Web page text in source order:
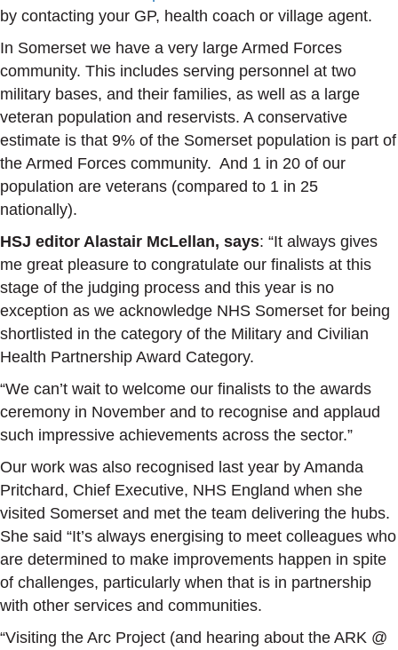
by contacting your GP, health coach or village agent.
In Somerset we have a very large Armed Forces
community. This includes serving personnel at two
military bases, and their families, as well as a large
veteran population and reservists. A conservative
estimate is that 9% of the Somerset population is part of
the Armed Forces community. And 1 in 20 of our
population are veterans (compared to 1 in 25
nationally).
HSJ editor Alastair McLellan, says: “It always gives
me great pleasure to congratulate our finalists at this
stage of the judging process and this year is no
exception as we acknowledge NHS Somerset for being
shortlisted in the category of the Military and Civilian
Health Partnership Award Category.
“We can’t wait to welcome our finalists to the awards
ceremony in November and to recognise and applaud
such impressive achievements across the sector.”
Our work was also recognised last year by Amanda
Pritchard, Chief Executive, NHS England when she
visited Somerset and met the team delivering the hubs.
She said “It’s always energising to meet colleagues who
are determined to make improvements happen in spite
of challenges, particularly when that is in partnership
with other services and communities.
“Visiting the Arc Project (and hearing about the ARK @